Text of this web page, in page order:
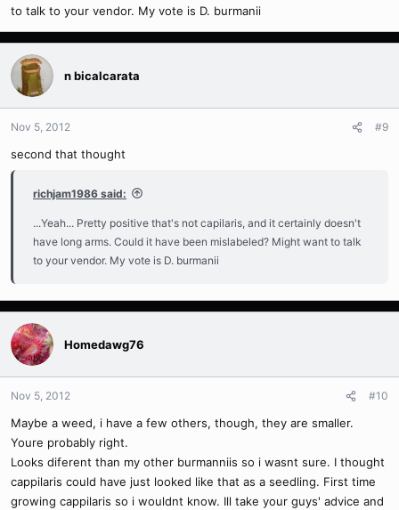
to talk to your vendor. My vote is D. burmanii
n bicalcarata
Nov 5, 2012 #9
second that thought
richjam1986 said:
...Yeah... Pretty positive that's not capilaris, and it certainly doesn't
have long arms. Could it have been mislabeled? Might want to talk
to your vendor. My vote is D. burmanii
Homedawg76
Nov 5, 2012 #10
Maybe a weed, i have a few others, though, they are smaller.
Youre probably right.
Looks diferent than my other burmanniis so i wasnt sure. I thought
cappilaris could have just looked like that as a seedling. First time
growing cappilaris so i wouldnt know. Ill take your guys' advice and